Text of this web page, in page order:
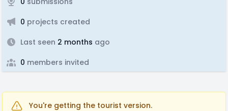
0 projects created
Last seen 2 months ago
0 members invited
You're getting the tourist version.